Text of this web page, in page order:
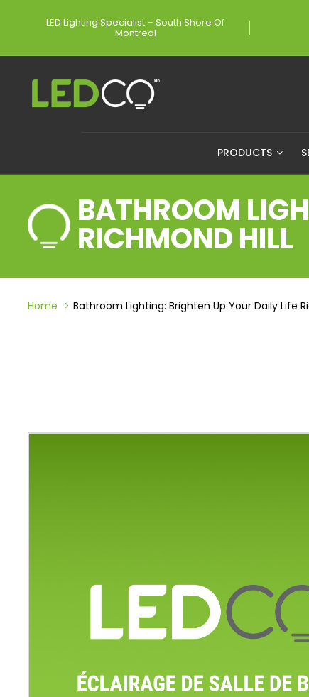
LED Lighting Specialist – South Shore Of
Montreal
PRODUCTS
BATHROOM
RICHMOND HILL
Home Bathroom Lighting: Brighten Up Your Daily Life